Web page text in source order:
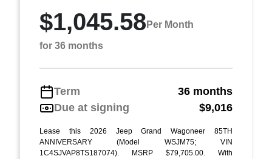
$1,045.58 Per Month
for 36 months
Term
36 months
Due at signing
$9,016
Lease this 2026 Jeep Grand Wagoneer 85TH
ANNIVERSARY (Model WSJM75; VIN
1C4SJVAP8TS187074). MSRP $79,705.00. With